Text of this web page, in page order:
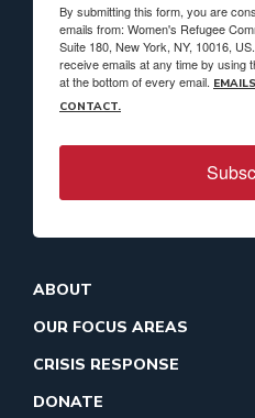
By submitting this form, you are
emails from: Women's Refugee
Suite 180, New York, NY, 10016,
receive emails at any time by using
at the bottom of every email.
CONTACT.
ABOUT
OUR FOCUS AREAS
CRISIS RESPONSE
DONATE